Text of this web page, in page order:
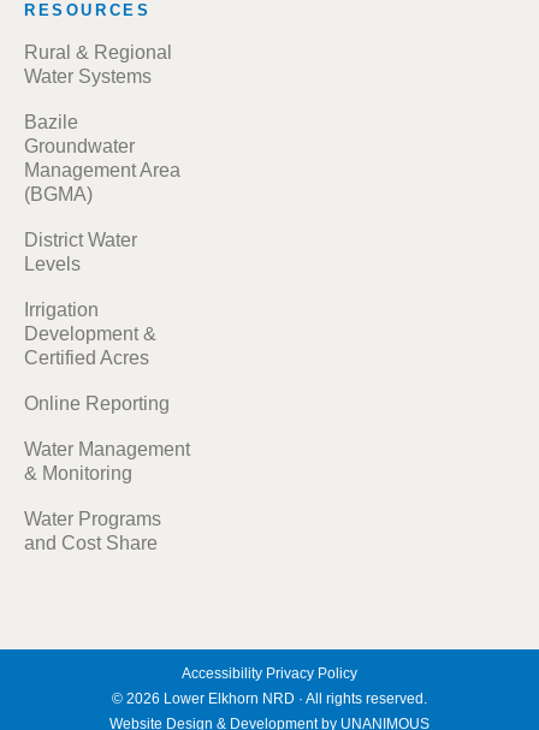
RESOURCES
Rural & Regional
Water Systems
Bazile
Groundwater
Management Area
(BGMA)
District Water
Levels
Irrigation
Development &
Certified Acres
Online Reporting
Water Management
& Monitoring
Water Programs
and Cost Share
Accessibility Privacy Policy
© 2026 Lower Elkhorn NRD · All rights reserved.
Website Design & Development by UNANIMOUS